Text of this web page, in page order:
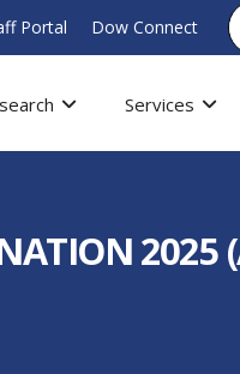
Portal Dow Connect
Services
2025